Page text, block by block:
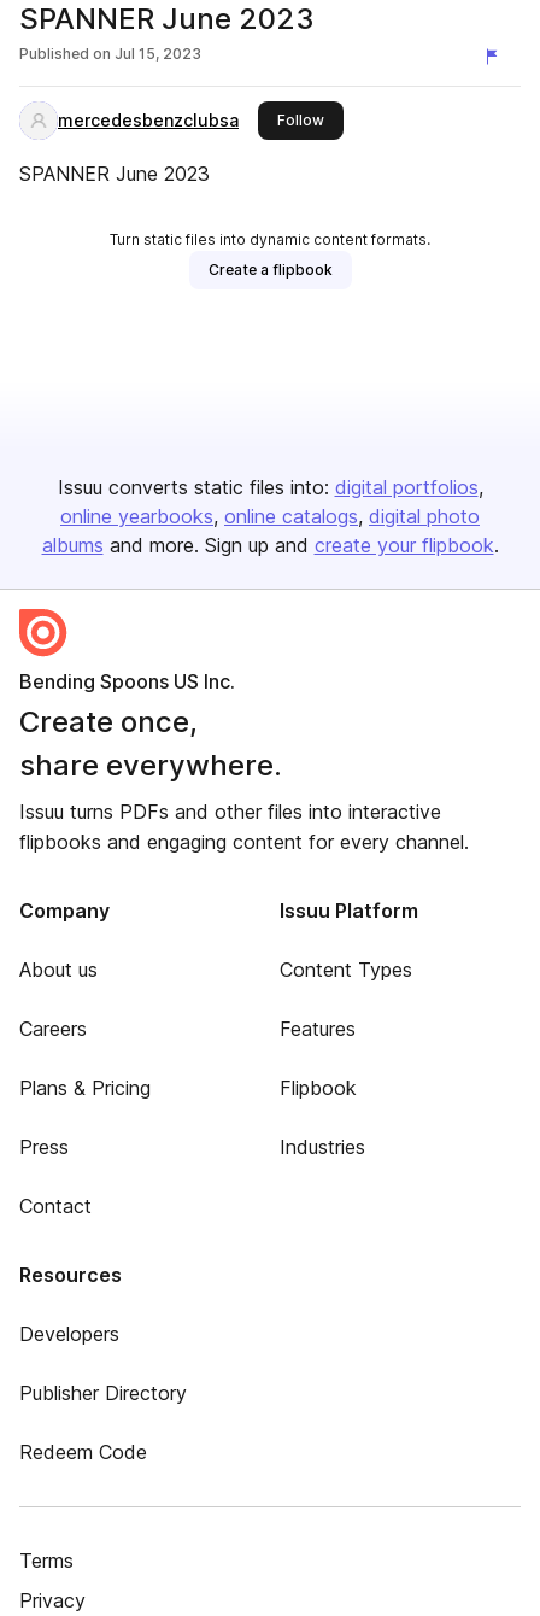
SPANNER June 2023
Published on Jul 15, 2023
mercedesbenzclubsa Followthis publisher
SPANNER June 2023
Turn static files into dynamic content formats.
Create a flipbook
Issuu converts static files into: digital portfolios
online yearbooks online catalogs digital photo
albums and more. Sign up and create your flipbook.
Bending Spoons US Inc.
Create once,
share everywhere.
Issuu turns PDFs and other files into interactive
flipbooks and engaging content for every channel.
Company
About us
Careers
Plans & Pricing
Press
Contact
Issuu Platform
Content Types
Features
Flipbook
Industries
Resources
Developers
Publisher Directory
Redeem Code
Terms
Privacy